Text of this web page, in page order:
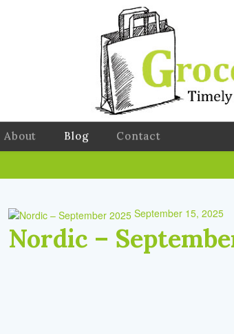
About Blog Contact
September 15, 2025
Nordic –